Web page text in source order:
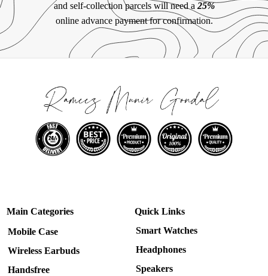
and self-collection parcels will need a 25%
online advance payment for confirmation.
Main Categories
Mobile Case
Wireless Earbuds
Handsfree
Quick Links
Smart Watches
Headphones
Speakers